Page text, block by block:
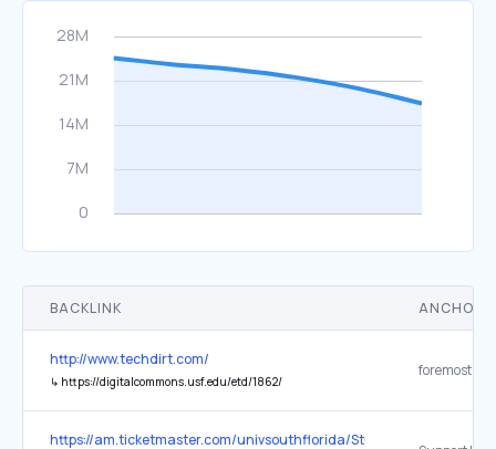
BACKLINK ANCHOR
http://www.techdirt.com/
↳ https://digitalcommons.usf.edu/etd/1862/
https://am.ticketmaster.com/univsouthflorida/Student-Tickets